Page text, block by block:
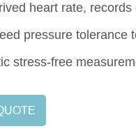
heart rate, records
pressure tolerance
stress-free